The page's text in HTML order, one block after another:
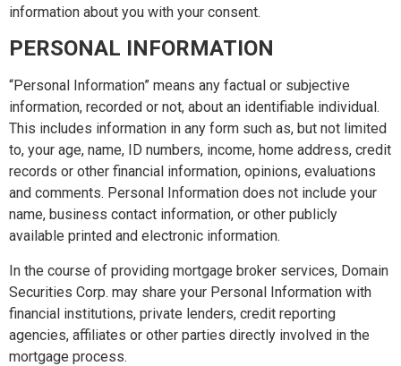
information about you with your consent.
PERSONAL INFORMATION
“Personal Information” means any factual or subjective
information, recorded or not, about an identifiable individual.
This includes information in any form such as, but not limited
to, your age, name, ID numbers, income, home address, credit
records or other financial information, opinions, evaluations
and comments. Personal Information does not include your
name, business contact information, or other publicly
available printed and electronic information.
In the course of providing mortgage broker services, Domain
Securities Corp. may share your Personal Information with
financial institutions, private lenders, credit reporting
agencies, affiliates or other parties directly involved in the
mortgage process.